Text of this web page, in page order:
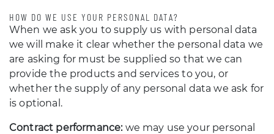
HOW DO WE USE YOUR PERSONAL DATA?
When we ask you to supply us with personal data
we will make it clear whether the personal data we
are asking for must be supplied so that we can
provide the products and services to you, or
whether the supply of any personal data we ask for
is optional.
Contract performance:we may use your personal